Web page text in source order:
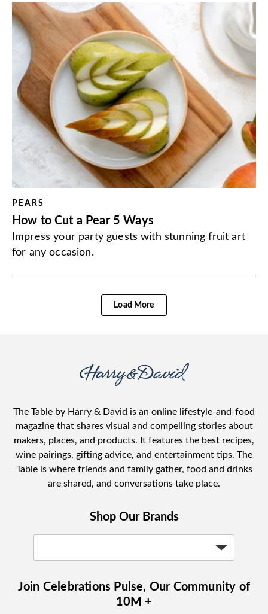
PEARS
How to Cut a Pear 5 Ways
Impress your party guests with stunning fruit art
for any occasion.
Load More
The Table by Harry & David is an online lifestyle-and-food
magazine that shares visual and compelling stories about
makers, places, and products. It features the best recipes,
wine pairings, gifting advice, and entertainment tips. The
Table is where friends and family gather, food and drinks
are shared, and conversations take place.
Shop Our Brands
Join Celebrations Pulse, Our Community of
10M +